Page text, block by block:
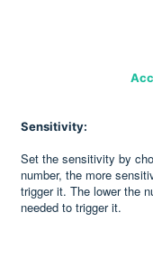
Sensitivity:
Set the sensitivity by
number, the more
trigger it. The lower the
needed to trigger it.